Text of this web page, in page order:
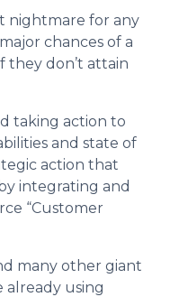
nightmare for any
chances of a
they don’t attain
taking action to
and state of
action that
integrating and
“Customer
many other giant
already using